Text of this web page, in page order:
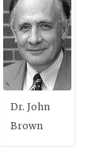
Dr. John
Brown